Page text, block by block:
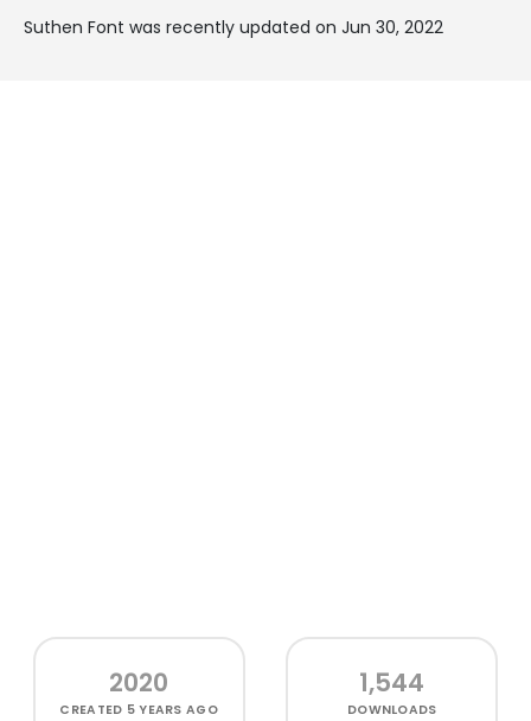
Suthen Font was recently updated on Jun 30, 2022
2020
CREATED 5 YEARS AGO
1,544
DOWNLOADS